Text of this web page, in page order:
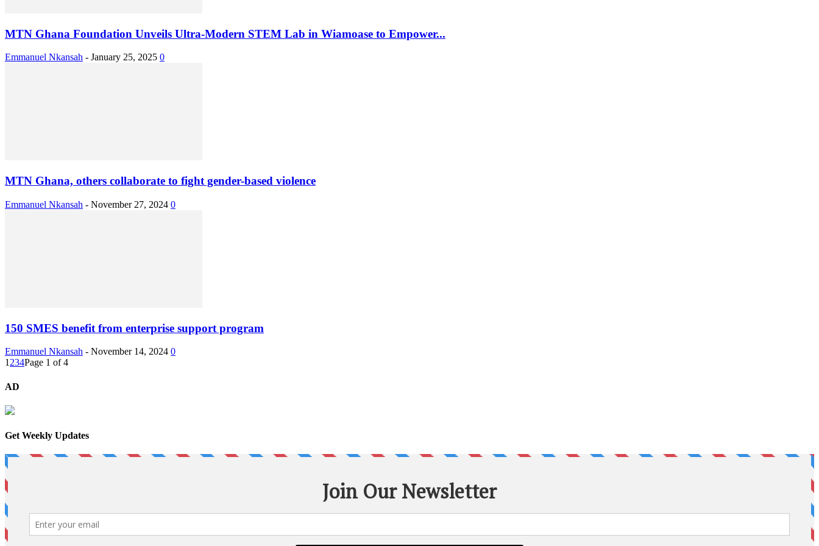
MTN Ghana Foundation Unveils Ultra-Modern STEM Lab in Wiamoase to Empower...
Emmanuel Nkansah - January 25, 2025 0
MTN Ghana, others collaborate to fight gender-based violence
Emmanuel Nkansah - November 27, 2024 0
150 SMES benefit from enterprise support program
Emmanuel Nkansah - November 14, 2024 0
1 234Page 1 of 4
AD
Get Weekly Updates